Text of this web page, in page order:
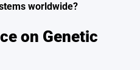
worldwide?
on Genetic